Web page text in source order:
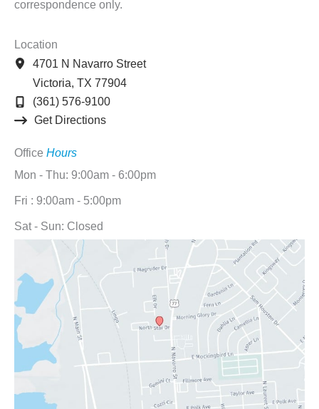
correspondence only.
Location
4701 N Navarro Street
Victoria, TX 77904
(361) 576-9100
Get Directions
Office Hours
Mon - Thu: 9:00am - 6:00pm
Fri : 9:00am - 5:00pm
Sat - Sun: Closed